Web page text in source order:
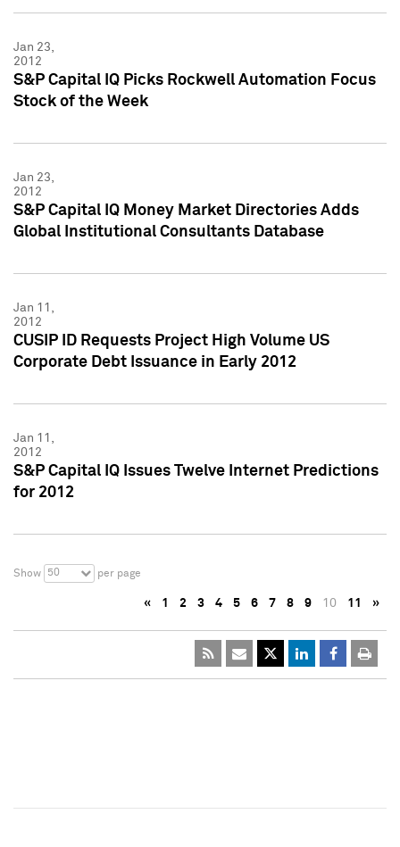
Jan 23,
2012
S&P Capital IQ Picks Rockwell Automation Focus
Stock of the Week
Jan 23,
2012
S&P Capital IQ Money Market Directories Adds
Global Institutional Consultants Database
Jan 11,
2012
CUSIP ID Requests Project High Volume US
Corporate Debt Issuance in Early 2012
Jan 11,
2012
S&P Capital IQ Issues Twelve Internet Predictions
for 2012
Show 50 per page
« 1 2 3 4 5 6 7 8 9 10 11 »